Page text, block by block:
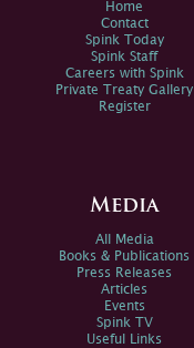
Home
Contact
Spink Today
Spink Staff
Careers with Spink
Private Treaty Gallery
Register
Media
All Media
Books & Publications
Press Releases
Articles
Events
Spink TV
Useful Links